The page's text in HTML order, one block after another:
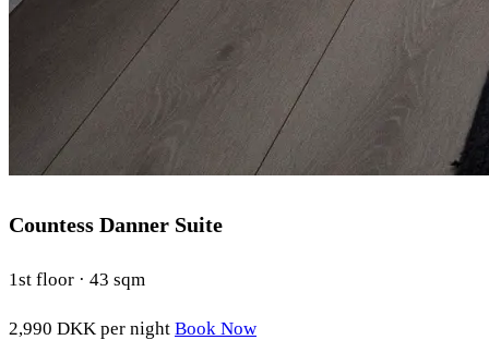
Countess Danner Suite
1st floor · 43 sqm
2,990 DKK per night Book Now